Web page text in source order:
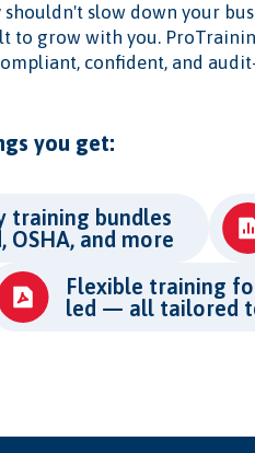
slow down your
to grow with you.
confident, and
you get:
training bundles
OSHA, and more
Flexible training
led — all tailored